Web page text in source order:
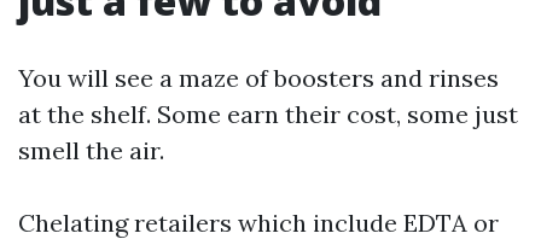
You will see a maze of boosters and rinses
at the shelf. Some earn their cost, some just
smell the air.
Chelating retailers which include EDTA or